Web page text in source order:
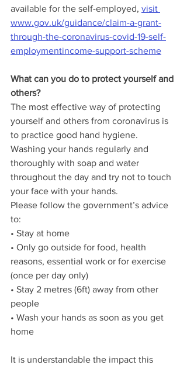
available for the self-employed, visit
www.gov.uk/guidance/claim-a-grant-
through-the-coronavirus-covid-19-self-
employmentincome-support-scheme
What can you do to protect yourself and
others?
The most effective way of protecting
yourself and others from coronavirus is
to practice good hand hygiene.
Washing your hands regularly and
thoroughly with soap and water
throughout the day and try not to touch
your face with your hands.
Please follow the government’s advice
to:
• Stay at home
• Only go outside for food, health
reasons, essential work or for exercise
(once per day only)
• Stay 2 metres (6ft) away from other
people
• Wash your hands as soon as you get
home
It is understandable the impact this